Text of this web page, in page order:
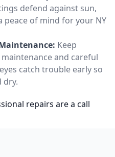
defend against sun,
peace of mind for your NY
Keep
and careful
catch trouble early so
dry.
repairs are a call